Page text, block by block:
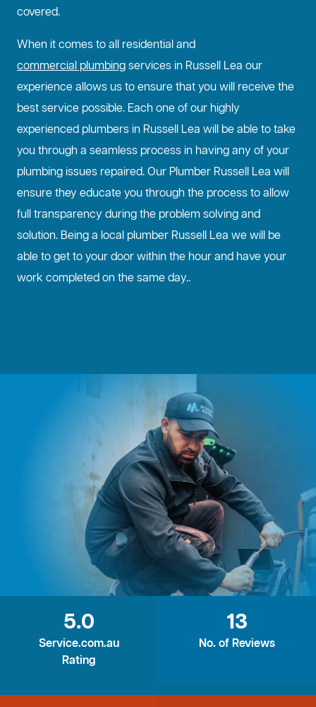
covered.
When it comes to all residential and
commercial plumbingservices in Russell Lea our
experience allows us to ensure that you will receive the
best service possible. Each one of our highly
experienced plumbers in Russell Lea will be able to take
you through a seamless process in having any of your
plumbing issues repaired. Our Plumber Russell Lea will
ensure they educate you through the process to allow
full transparency during the problem solving and
solution. Being a local plumber Russell Lea we will be
able to get to your door within the hour and have your
work completed on the same day..
5.0
Service.com.au
Rating
13
No. of Reviews